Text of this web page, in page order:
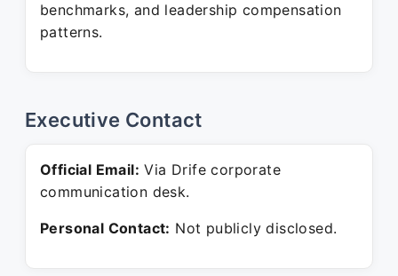
benchmarks, and leadership compensation
patterns.
Executive Contact
Official Email: Via Drife corporate
communication desk.
Personal Contact: Not publicly disclosed.